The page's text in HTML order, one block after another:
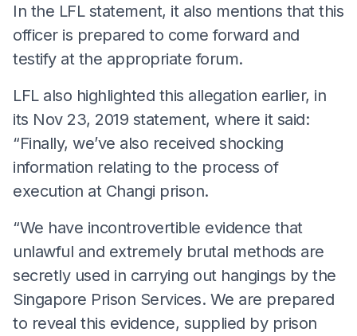
In the LFL statement, it also mentions that this
officer is prepared to come forward and
testify at the appropriate forum.
LFL also highlighted this allegation earlier, in
its Nov 23, 2019 statement, where it said:
“Finally, we’ve also received shocking
information relating to the process of
execution at Changi prison.
“We have incontrovertible evidence that
unlawful and extremely brutal methods are
secretly used in carrying out hangings by the
Singapore Prison Services. We are prepared
to reveal this evidence, supplied by prison